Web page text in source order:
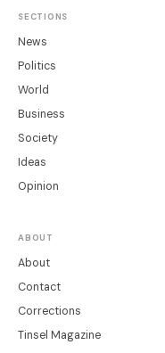
SECTIONS
News
Politics
World
Business
Society
Ideas
Opinion
ABOUT
About
Contact
Corrections
Tinsel Magazine